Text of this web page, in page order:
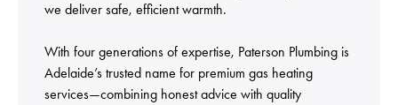
we deliver safe, efficient warmth.
With four generations of expertise, Paterson Plumbing is
Adelaide’s trusted name for premium gas heating
services—combining honest advice with quality